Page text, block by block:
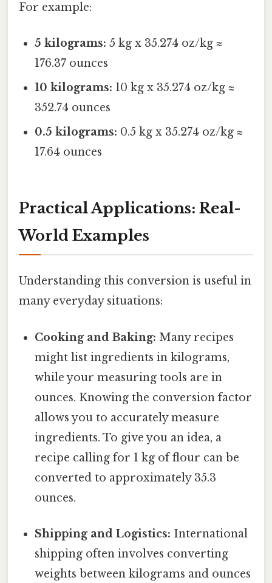
For example:
5 kilograms: 5 kg x 35.274 oz/kg ≈
176.37 ounces
10 kilograms: 10 kg x 35.274 oz/kg ≈
352.74 ounces
0.5 kilograms: 0.5 kg x 35.274 oz/kg ≈
17.64 ounces
Practical Applications: Real-
World Examples
Understanding this conversion is useful in
many everyday situations:
Cooking and Baking: Many recipes
might list ingredients in kilograms,
while your measuring tools are in
ounces. Knowing the conversion factor
allows you to accurately measure
ingredients. To give you an idea, a
recipe calling for 1 kg of flour can be
converted to approximately 35.3
ounces.
Shipping and Logistics: International
shipping often involves converting
weights between kilograms and ounces